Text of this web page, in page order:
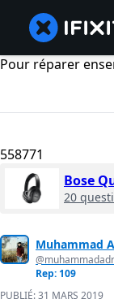
Pour réparer
558771
Bose
20
Muhammad
Rep: 109
PUBLIÉ:31 MARS 2019